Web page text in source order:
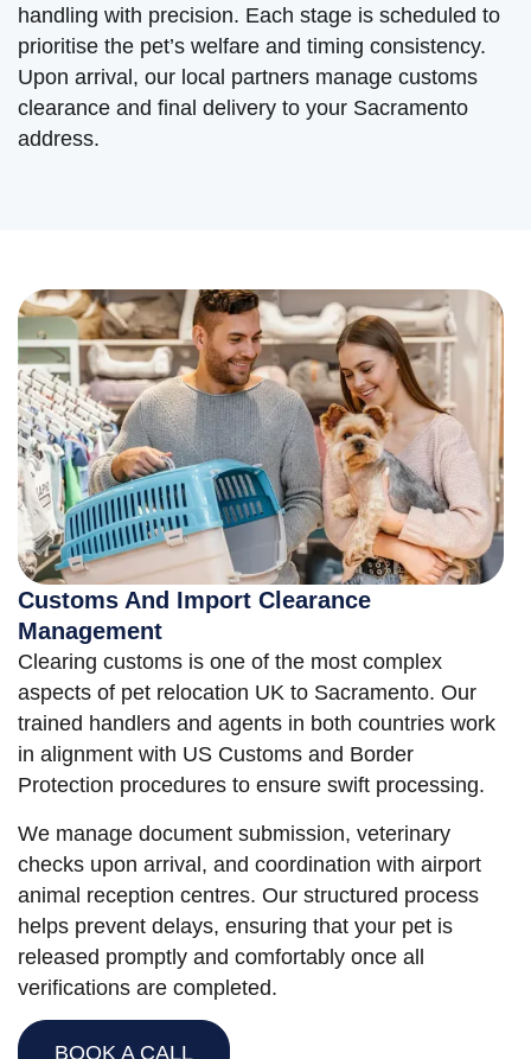
handling with precision. Each stage is scheduled to
prioritise the pet’s welfare and timing consistency.
Upon arrival, our local partners manage customs
clearance and final delivery to your Sacramento
address.
Customs And Import Clearance
Management
Clearing customs is one of the most complex
aspects of pet relocation UK to Sacramento. Our
trained handlers and agents in both countries work
in alignment with US Customs and Border
Protection procedures to ensure swift processing.
We manage document submission, veterinary
checks upon arrival, and coordination with airport
animal reception centres. Our structured process
helps prevent delays, ensuring that your pet is
released promptly and comfortably once all
verifications are completed.
BOOK A CALL